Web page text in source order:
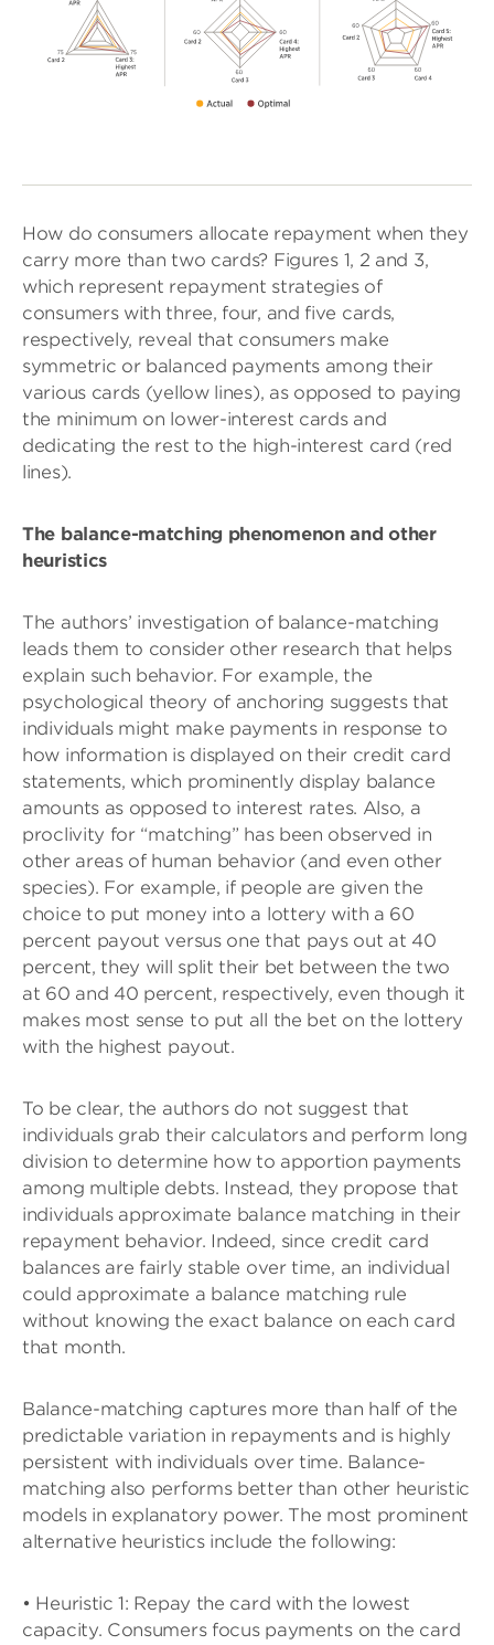
How do consumers allocate repayment when they
carry more than two cards? Figures 1, 2 and 3,
which represent repayment strategies of
consumers with three, four, and five cards,
respectively, reveal that consumers make
symmetric or balanced payments among their
various cards (yellow lines), as opposed to paying
the minimum on lower-interest cards and
dedicating the rest to the high-interest card (red
lines).
The balance-matching phenomenon and other
heuristics
The authors’ investigation of balance-matching
leads them to consider other research that helps
explain such behavior. For example, the
psychological theory of anchoring suggests that
individuals might make payments in response to
how information is displayed on their credit card
statements, which prominently display balance
amounts as opposed to interest rates. Also, a
proclivity for “matching” has been observed in
other areas of human behavior (and even other
species). For example, if people are given the
choice to put money into a lottery with a 60
percent payout versus one that pays out at 40
percent, they will split their bet between the two
at 60 and 40 percent, respectively, even though it
makes most sense to put all the bet on the lottery
with the highest payout.
To be clear, the authors do not suggest that
individuals grab their calculators and perform long
division to determine how to apportion payments
among multiple debts. Instead, they propose that
individuals approximate balance matching in their
repayment behavior. Indeed, since credit card
balances are fairly stable over time, an individual
could approximate a balance matching rule
without knowing the exact balance on each card
that month.
Balance-matching captures more than half of the
predictable variation in repayments and is highly
persistent with individuals over time. Balance-
matching also performs better than other heuristic
models in explanatory power. The most prominent
alternative heuristics include the following:
• Heuristic 1: Repay the card with the lowest
capacity. Consumers focus payments on the card